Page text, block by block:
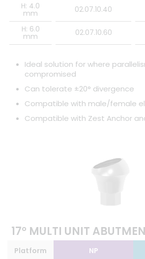
H: 4.0
mm 02.07.10.40
H: 6.0
mm 02.07.10.60
Ideal solution for where
compromised
Can tolerate ±20° divergence
Compatible with male/female
Compatible with Zest Anchor
17° MULTI UNIT
Platform NP